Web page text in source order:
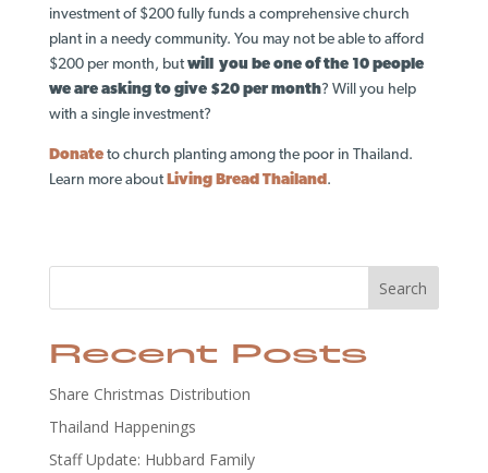
investment of $200 fully funds a comprehensive church
plant in a needy community. You may not be able to afford
$200 per month, but will you be one of the 10 people
we are asking to give $20 per month? Will you help
with a single investment?
Donateto church planting among the poor in Thailand.
Learn more about Living Bread Thailand .
Search
Recent Posts
Share Christmas Distribution
Thailand Happenings
Staff Update: Hubbard Family